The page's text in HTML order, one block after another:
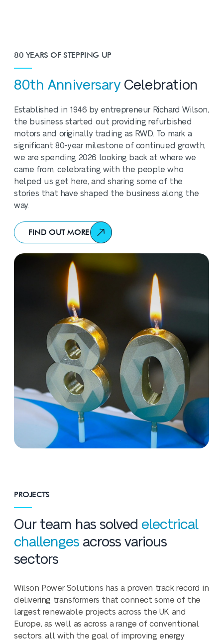
80 YEARS OF STEPPING UP
80th Anniversary Celebration
Established in 1946 by entrepreneur Richard Wilson,
the business started out providing refurbished
motors and originally trading as RWD. To mark a
significant 80-year milestone of continued growth,
we are spending 2026 looking back at where we
came from, celebrating with the people who
helped us get here, and sharing some of the
stories that have shaped the business along the
way.
FIND OUT MORE
PROJECTS
Our team has solved electrical
challenges across various
sectors
Wilson Power Solutions has a proven track record in
delivering transformers that connect some of the
largest renewable projects across the UK and
Europe, as well as across a range of conventional
sectors, all with the goal of improving energy